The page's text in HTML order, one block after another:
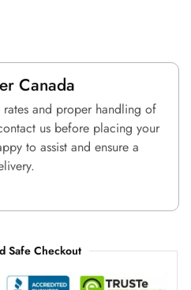
Canada
and proper handling of
us before placing your
to assist and ensure a
Safe Checkout